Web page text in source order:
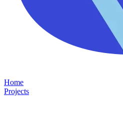
Home
Projects